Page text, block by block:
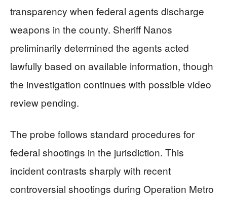
transparency when federal agents discharge
weapons in the county. Sheriff Nanos
preliminarily determined the agents acted
lawfully based on available information, though
the investigation continues with possible video
review pending.
The probe follows standard procedures for
federal shootings in the jurisdiction. This
incident contrasts sharply with recent
controversial shootings during Operation Metro